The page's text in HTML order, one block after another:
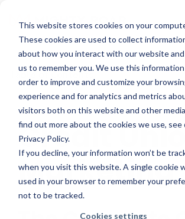
This website stores cookies on your
These cookies are used to collect
about how you interact with our website
us to remember you. We use this information
order to improve and customize your
experience and for analytics and metrics
visitors both on this website and other
find out more about the cookies we use, see
Privacy Policy.
If you decline, your information won’t be
when you visit this website. A single cookie
used in your browser to remember your
not to be tracked.
Cookies settings
main
content.
Table of Contents
Credit
Marketing